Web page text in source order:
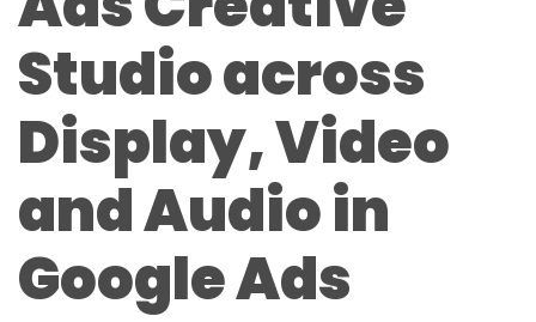
Studio across
Display, Video
and Audio in
Google Ads